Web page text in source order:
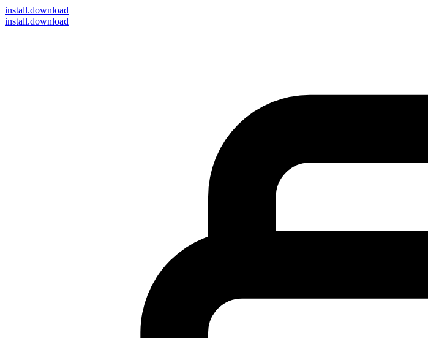
install.download
install.download